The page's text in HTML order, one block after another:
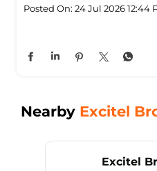
Posted On: 24 Jul 2026 12:44
Nearby Excitel
Excitel